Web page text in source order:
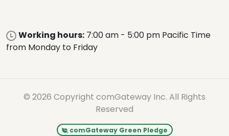
Working hours: 7:00 am - 5:00 pm Pacific Time
from Monday to Friday
© 2026 Copyright comGateway Inc. All Rights
Reserved
comGateway Green Pledge